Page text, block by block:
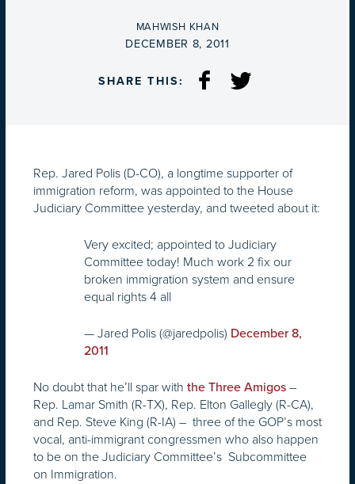
BY
MAHWISH KHAN
ON
DECEMBER 8, 2011
SHARE THIS:
Rep. Jared Polis (D-CO), a longtime supporter of
immigration reform, was appointed to the House
Judiciary Committee yesterday, and tweeted about it:
Very excited; appointed to Judiciary
Committee today! Much work 2 fix our
broken immigration system and ensure
equal rights 4 all
— Jared Polis (@jaredpolis) December 8,
2011
No doubt that he’ll spar with the Three Amigos –
Rep. Lamar Smith (R-TX), Rep. Elton Gallegly (R-CA),
and Rep. Steve King (R-IA) – three of the GOP’s most
vocal, anti-immigrant congressmen who also happen
to be on the Judiciary Committee’s Subcommittee
on Immigration.